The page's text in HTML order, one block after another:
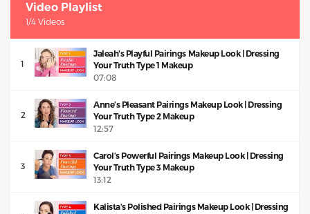
Video Playlist
1/4 Videos
1
Jaleah's Playful Pairings Makeup Look | Dressing
Your Truth Type 1 Makeup
07:08
2
Anne’s Pleasant Pairings Makeup Look | Dressing
Your Truth Type 2 Makeup
12:57
3
Carol’s Powerful Pairings Makeup Look | Dressing
Your Truth Type 3 Makeup
13:12
Kalista’s Polished Pairings Makeup Look | Dressing